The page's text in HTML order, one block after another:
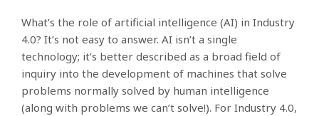
What’s the role of artificial intelligence (AI) in Industry
4.0? It’s not easy to answer. AI isn’t a single
technology; it’s better described as a broad field of
inquiry into the development of machines that solve
problems normally solved by human intelligence
(along with problems we can’t solve!). For Industry 4.0,